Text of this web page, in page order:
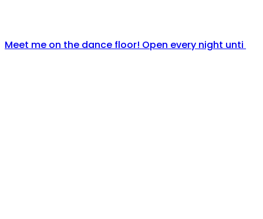
Meet me on the dance floor! Open every night unti